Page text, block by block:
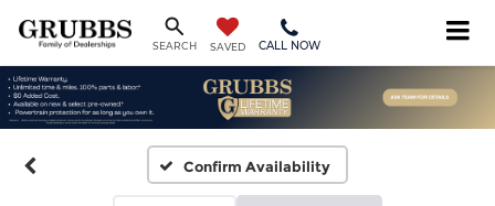
SEARCH SAVED CALL NOW
Confirm Availability